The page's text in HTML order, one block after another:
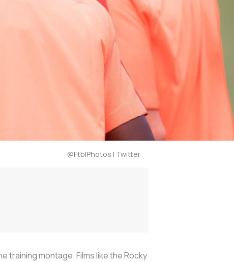
@FtblPhotos | Twitter
training montage. Films like the Rocky